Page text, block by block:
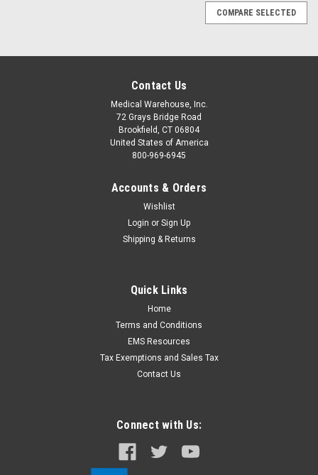
COMPARE SELECTED
Contact Us
Medical Warehouse, Inc.
72 Grays Bridge Road
Brookfield, CT 06804
United States of America
800-969-6945
Accounts & Orders
Wishlist
Login or Sign Up
Shipping & Returns
Quick Links
Home
Terms and Conditions
EMS Resources
Tax Exemptions and Sales Tax
Contact Us
Connect with Us: